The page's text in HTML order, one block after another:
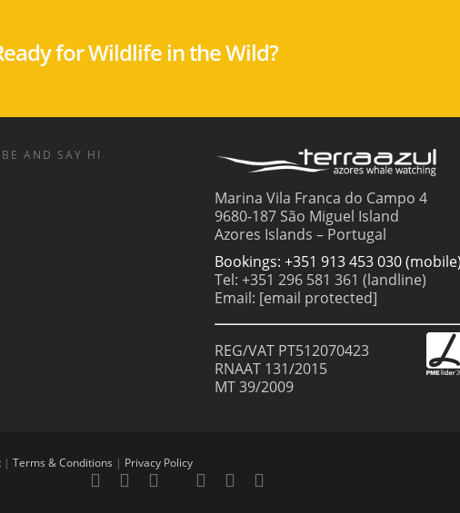
for Wildlife in the Wild?
AND SAY HI
Marina Vila Franca do Campo 4
9680-187 São Miguel Island
Azores Islands – Portugal
Bookings: +351 913 453 030 (mobile)
Tel: +351 296 581 361 (landline)
Email: [email protected]
REG/VAT PT512070423
RNAAT 131/2015
MT 39/2009
| Terms & Conditions | Privacy Policy